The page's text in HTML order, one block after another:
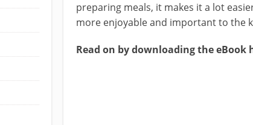
preparing meals, it makes it a lot
more enjoyable and important to the
Read on by downloading the eBook